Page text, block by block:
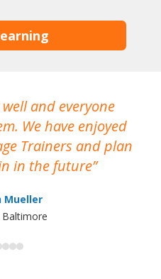
and everyone
We have enjoyed
Trainers and plan
in the future
Mueller
Baltimore